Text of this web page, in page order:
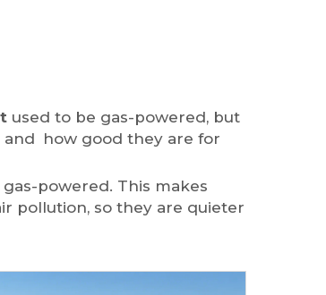
used to be gas-powered, but
how good they are for
powered. This makes
pollution, so they are quieter